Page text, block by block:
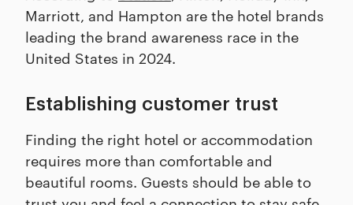
Marriott, and Hampton are the hotel brands
leading the brand awareness race in the
United States in 2024.
Establishing customer trust
Finding the right hotel or accommodation
requires more than comfortable and
beautiful rooms. Guests should be able to